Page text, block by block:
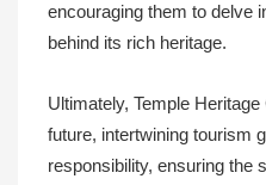
encouraging them to delve
behind its rich heritage.
Ultimately, Temple
future, intertwining tourism
responsibility, ensuring the